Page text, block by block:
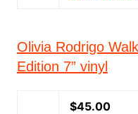
Olivia Rodrigo
Edition 7” vinyl
$45.00